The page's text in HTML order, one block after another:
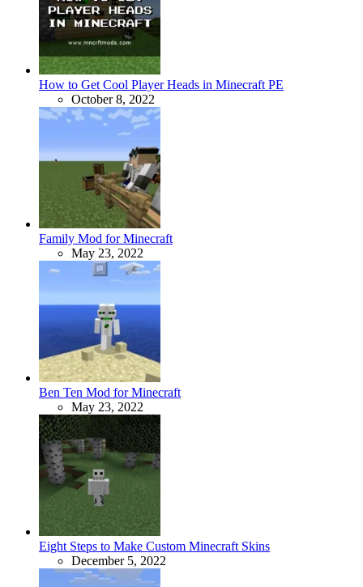
How to Get Cool Player Heads in Minecraft PE
October 8, 2022
Family Mod for Minecraft
May 23, 2022
Ben Ten Mod for Minecraft
May 23, 2022
Eight Steps to Make Custom Minecraft Skins
December 5, 2022